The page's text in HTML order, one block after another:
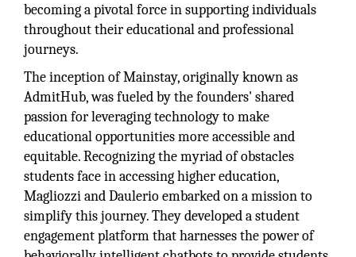
becoming a pivotal force in supporting individuals
throughout their educational and professional
journeys.
The inception of Mainstay, originally known as
AdmitHub, was fueled by the founders' shared
passion for leveraging technology to make
educational opportunities more accessible and
equitable. Recognizing the myriad of obstacles
students face in accessing higher education,
Magliozzi and Daulerio embarked on a mission to
simplify this journey. They developed a student
engagement platform that harnesses the power of